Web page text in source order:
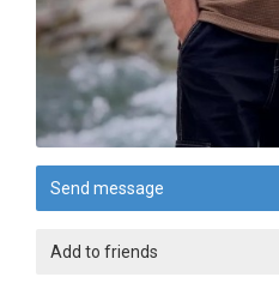
Send message
Add to friends